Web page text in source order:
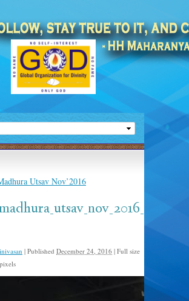
Utsav Nov’2016
| Published December 24, 2016 | Full size
pixels